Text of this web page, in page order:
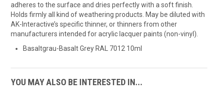
adheres to the surface and dries perfectly with a soft finish.
Holds firmly all kind of weathering products. May be diluted with
AK-Interactive’s specific thinner, or thinners from other
manufacturers intended for acrylic lacquer paints (non-vinyl).
Basaltgrau-Basalt Grey RAL 7012 10ml
YOU MAY ALSO BE INTERESTED IN...